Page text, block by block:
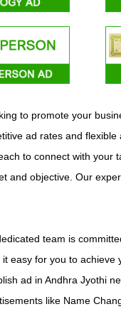
to promote your
ad rates and
to connect with your
objective. Our
team is
easy for you to
ad in Andhra Jyothi
like Name